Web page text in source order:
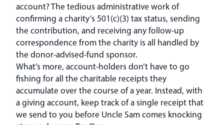
account? The tedious administrative work of
confirming a charity’s 501(c)(3) tax status, sending
the contribution, and receiving any follow-up
correspondence from the charity is all handled by
the donor-advised-fund sponsor.
What’s more, account-holders don’t have to go
fishing for all the charitable receipts they
accumulate over the course of a year. Instead, with
a giving account, keep track of a single receipt that
we send to you before Uncle Sam comes knocking